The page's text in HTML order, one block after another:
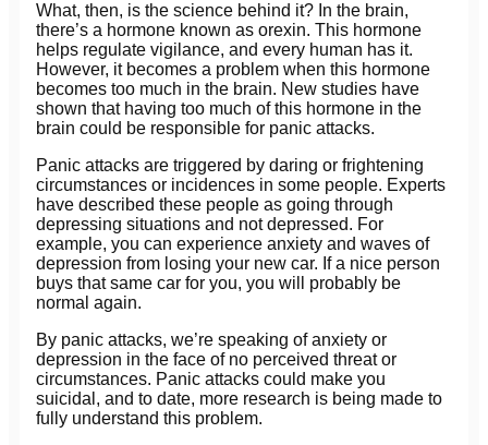
What, then, is the science behind it? In the brain,
there’s a hormone known as orexin. This hormone
helps regulate vigilance, and every human has it.
However, it becomes a problem when this hormone
becomes too much in the brain. New studies have
shown that having too much of this hormone in the
brain could be responsible for panic attacks.
Panic attacks are triggered by daring or frightening
circumstances or incidences in some people. Experts
have described these people as going through
depressing situations and not depressed. For
example, you can experience anxiety and waves of
depression from losing your new car. If a nice person
buys that same car for you, you will probably be
normal again.
By panic attacks, we’re speaking of anxiety or
depression in the face of no perceived threat or
circumstances. Panic attacks could make you
suicidal, and to date, more research is being made to
fully understand this problem.